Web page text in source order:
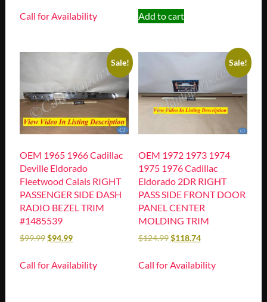
Call for Availability Add to cart
Sale!
OEM 1965 1966 Cadillac
Deville Eldorado
Fleetwood Calais RIGHT
PASSENGER SIDE DASH
RADIO BEZEL TRIM
#1485539
$99.99$94.99
Call for Availability
Sale!
OEM 1972 1973 1974
1975 1976 Cadillac
Eldorado 2DR RIGHT
PASS SIDE FRONT DOOR
PANEL CENTER
MOLDING TRIM
$124.99$118.74
Call for Availability